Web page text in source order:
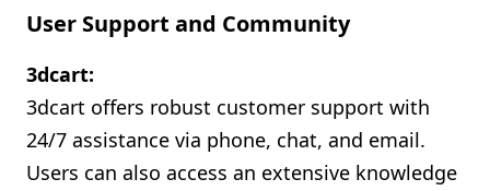
User Support and Community
3dcart:
3dcart offers robust customer support with
24/7 assistance via phone, chat, and email.
Users can also access an extensive knowledge